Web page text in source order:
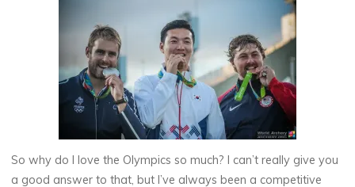
So why do I love the Olympics so much? I can’t really give you
a good answer to that, but I’ve always been a competitive